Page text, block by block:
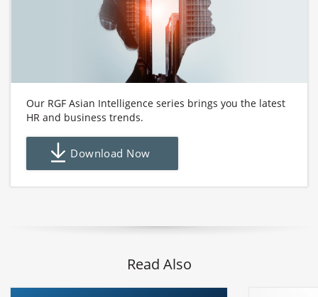
Our RGF Asian Intelligence series brings you the latest
HR and business trends.
Download Now
Read Also